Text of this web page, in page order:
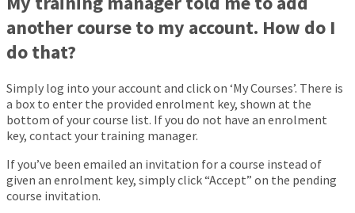
another course to my account. How do I
do that?
Simply log into your account and click on ‘My Courses’. There is
a box to enter the provided enrolment key, shown at the
bottom of your course list. If you do not have an enrolment
key, contact your training manager.
If you’ve been emailed an invitation for a course instead of
given an enrolment key, simply click “Accept” on the pending
course invitation.